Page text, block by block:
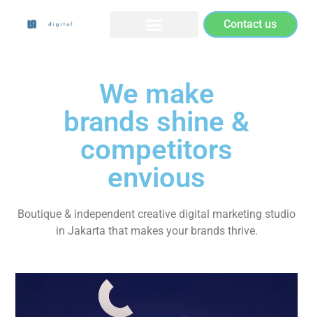
Contact us
We make
brands shine &
competitors
envious
Boutique & independent creative digital marketing studio
in Jakarta that makes your brands thrive.